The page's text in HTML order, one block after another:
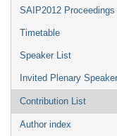
SAIP2012 Proceedings
Timetable
Speaker List
Invited Plenary
Contribution List
Author index